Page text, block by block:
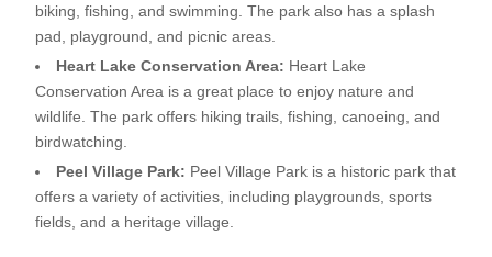
biking, fishing, and swimming. The park also has a splash
pad, playground, and picnic areas.
Heart Lake Conservation Area: Heart Lake
Conservation Area is a great place to enjoy nature and
wildlife. The park offers hiking trails, fishing, canoeing, and
birdwatching.
Peel Village Park: Peel Village Park is a historic park that
offers a variety of activities, including playgrounds, sports
fields, and a heritage village.